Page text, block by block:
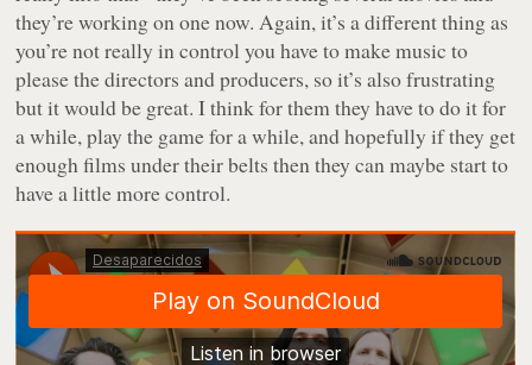
they’re working on one now. Again, it’s a different thing as
you’re not really in control you have to make music to
please the directors and producers, so it’s also frustrating
but it would be great. I think for them they have to do it for
a while, play the game for a while, and hopefully if they get
enough films under their belts then they can maybe start to
have a little more control.